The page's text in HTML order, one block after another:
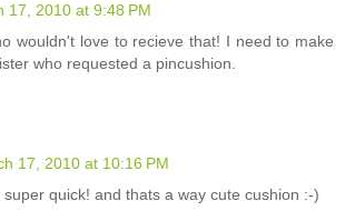
17, 2010 at 9:48 PM
wouldn't love to recieve that! I need to make
who requested a pincushion.
17, 2010 at 10:16 PM
quick! and thats a way cute cushion :-)